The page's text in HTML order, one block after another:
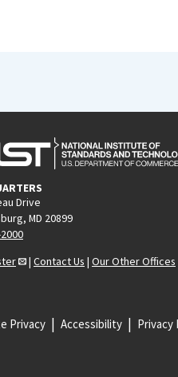
Drive
MD 20899
| Contact Us | Our Other Offices
Privacy Accessibility Privacy